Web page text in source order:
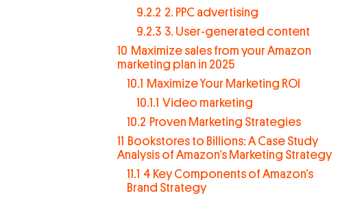
9.2.2 2. PPC advertising
9.2.3 3. User-generated content
10 Maximize sales from your Amazon
marketing plan in 2025
10.1 Maximize Your Marketing ROI
10.1.1 Video marketing
10.2 Proven Marketing Strategies
11 Bookstores to Billions: A Case Study
Analysis of Amazon’s Marketing Strategy
11.1 4 Key Components of Amazon’s
Brand Strategy